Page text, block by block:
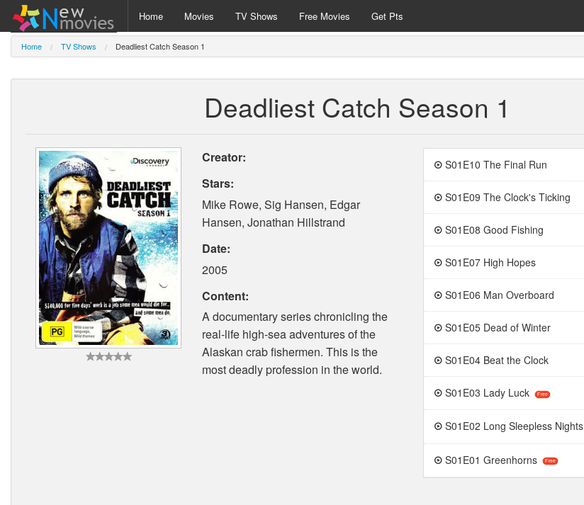
Home Movies TV Shows Free Movies Get Pts
Home TV Shows Deadliest Catch Season 1
Deadliest Catch Season 1
Creator:
Stars:
Mike Rowe, Sig Hansen, Edgar
Hansen, Jonathan Hillstrand
Date:
2005
Content:
A documentary series chronicling the
real-life high-sea adventures of the
Alaskan crab fishermen. This is the
most deadly profession in the world.
S01E10 The Final Run
S01E09 The Clock's Ticking
S01E08 Good Fishing
S01E07 High Hopes
S01E06 Man Overboard
S01E05 Dead of Winter
S01E04 Beat the Clock
S01E03 Lady Luck Free
S01E02 Long Sleepless Nights
S01E01 Greenhorns Free